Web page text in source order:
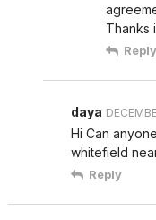
Thanks
Reply
daya
Hi Can
whitefield
Reply